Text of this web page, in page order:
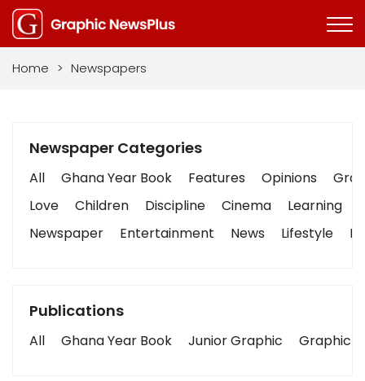
Home > Newspapers
Newspaper Categories
All Ghana Year Book Features Opinions
Love
Children Discipline Cinema Learning
Newspaper
Entertainment News Lifestyle
Publications
All Ghana Year Book Junior Graphic Graphic